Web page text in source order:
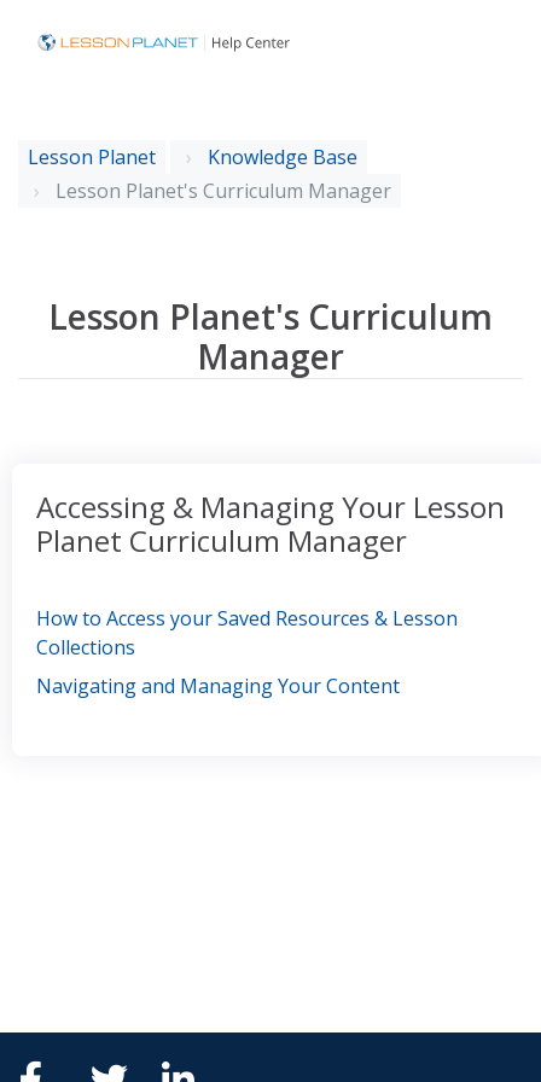
Lesson Planet
Knowledge Base
Lesson Planet's Curriculum Manager
Lesson Planet's Curriculum
Manager
Accessing & Managing Your Lesson
Planet Curriculum Manager
How to Access your Saved Resources & Lesson
Collections
Navigating and Managing Your Content